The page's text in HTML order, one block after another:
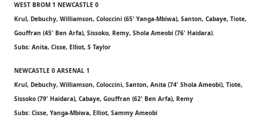
WEST BROM 1 NEWCASTLE 0
Krul, Debuchy, Williamson, Coloccini (65' Yanga-Mbiwa), Santon, Cabaye, Tiote,
Gouffran (45' Ben Arfa), Sissoko, Remy, Shola Ameobi (76' Haidara).
Subs: Anita, Cisse, Elliot, S Taylor
NEWCASTLE 0 ARSENAL 1
Krul, Debuchy, Williamson, Coloccini, Santon, Anita (74' Shola Ameobi), Tiote,
Sissoko (79' Haidara), Cabaye, Gouffran (62' Ben Arfa), Remy
Subs: Cisse, Yanga-Mbiwa, Elliot, Sammy Ameobi